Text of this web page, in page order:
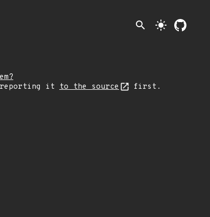
search light_mode
it to the source first.